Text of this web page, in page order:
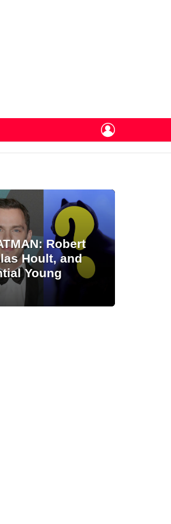
Robert
Hoult, and
Young